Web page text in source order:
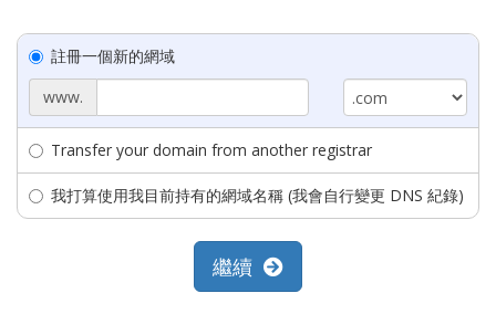
註冊一個新的網域
www.
Transfer your domain from another registrar
我打算使用我目前持有的網域名稱 (我會自行變更 DNS 紀錄)
繼續